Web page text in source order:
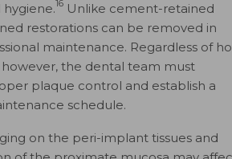
16 Unlike cement-retained
restorations can be removed in
maintenance. Regardless of
however, the dental team must
plaque control and establish a
schedule.
on the peri-implant tissues and